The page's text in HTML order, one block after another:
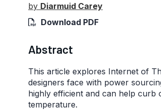
by Diarmuid Carey
Download PDF
Abstract
This article explores Internet of
designers face with power
highly efficient and can help curb
temperature.